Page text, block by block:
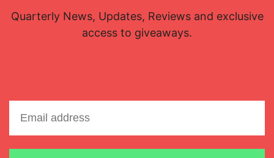
Quarterly News, Updates, Reviews and exclusive
access to giveaways.
Email address